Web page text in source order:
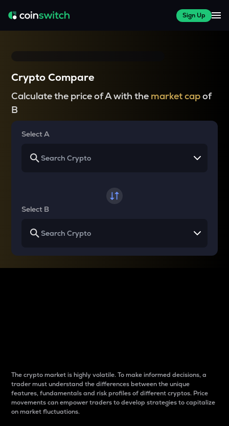
Sign Up
Crypto Compare
Calculate the price of A with the market capof
B
Select A
Select B
The crypto market is highly volatile. To make informed decisions, a
trader must understand the differences between the unique
features, fundamentals and risk profiles of different cryptos. Price
movements can empower traders to develop strategies to capitalize
on market fluctuations.